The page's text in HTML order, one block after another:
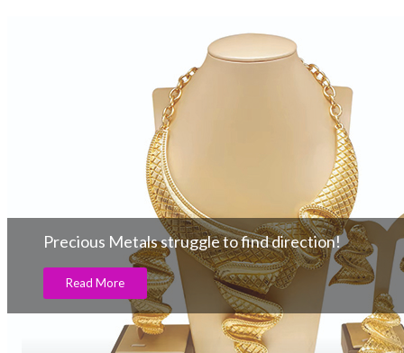
Precious Metals struggle to find direction!
Read More